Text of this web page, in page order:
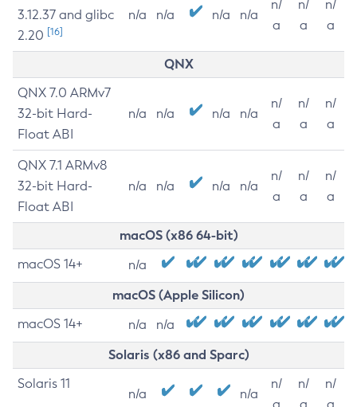
3.12.37 and glibc
2.20 [16]
n/a n/a n/a n/a
n/
a
n/
a
n/
a
QNX
QNX 7.0 ARMv7
32-bit Hard-
Float ABI
n/a n/a n/a n/a
n/
a
n/
a
n/
a
QNX 7.1 ARMv8
32-bit Hard-
Float ABI
n/a n/a n/a n/a
n/
a
n/
a
n/
a
macOS (x86 64-bit)
macOS 14+ n/a
macOS (Apple Silicon)
macOS 14+ n/a n/a
Solaris (x86 and Sparc)
Solaris 11
n/a n/a
n/
n/
n/